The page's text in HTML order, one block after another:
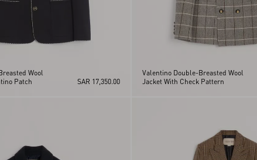
Wool
Patch
SAR 17,350.00
Valentino Double-Breasted Wool
Jacket With Check Pattern